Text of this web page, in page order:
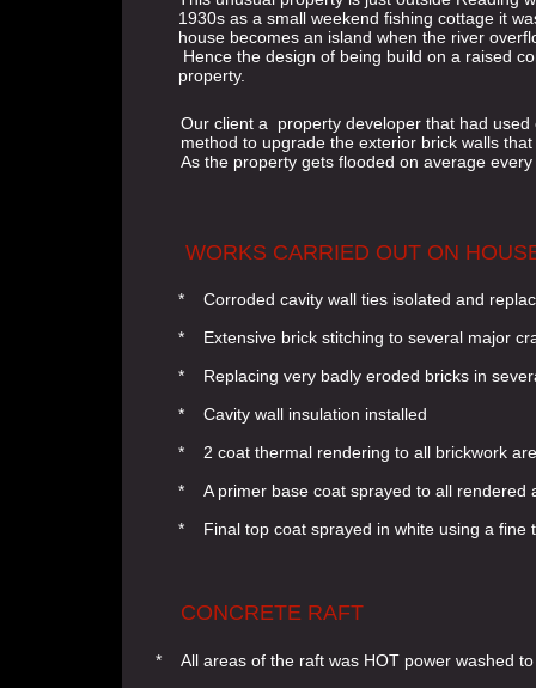
1930s as a small weekend fishing cottage it
house becomes an island when the river
Hence the design of being build on a raised
property.
Our client a property developer that had
method to upgrade the exterior brick walls
As the property gets flooded on average
WORKS CARRIED OUT ON
* Corroded cavity wall ties isolated and
* Extensive brick stitching to several major
* Replacing very badly eroded bricks in
* Cavity wall insulation installed
* 2 coat thermal rendering to all brickwork
* A primer base coat sprayed to all rendered
* Final top coat sprayed in white using a fine
CONCRETE RAFT
* All areas of the raft was HOT power washed